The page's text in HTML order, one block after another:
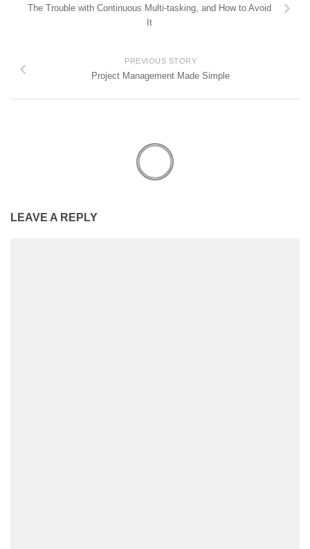
The Trouble with Continuous Multi-tasking, and How to Avoid
It
PREVIOUS STORY
Project Management Made Simple
LEAVE A REPLY